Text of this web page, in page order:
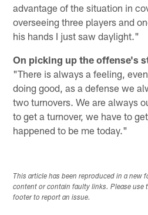
advantage of the situation in
overseeing three players and
his hands I just saw daylight."
On picking up the offense's
"There is always a feeling,
doing good, as a defense we
two turnovers. We are always
to get a turnover, we have to
happened to be me today."
This article has been reproduced in a new
content or contain faulty links. Please use
footer to report an issue.